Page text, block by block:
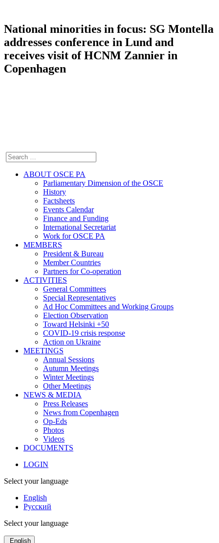
National minorities in focus: SG Montella
addresses conference in Lund and
receives visit of HCNM Zannier in
Copenhagen
ABOUT OSCE PA
Parliamentary Dimension of the OSCE
History
Factsheets
Events Calendar
Finance and Funding
International Secretariat
Work for OSCE PA
MEMBERS
President & Bureau
Member Countries
Partners for Co-operation
ACTIVITIES
General Committees
Special Representatives
Ad Hoc Committees and Working Groups
Election Observation
Toward Helsinki +50
COVID-19 crisis response
Action on Ukraine
MEETINGS
Annual Sessions
Autumn Meetings
Winter Meetings
Other Meetings
NEWS & MEDIA
Press Releases
News from Copenhagen
Op-Eds
Photos
Videos
DOCUMENTS
LOGIN
Select your language
English
Русский
Select your language
English